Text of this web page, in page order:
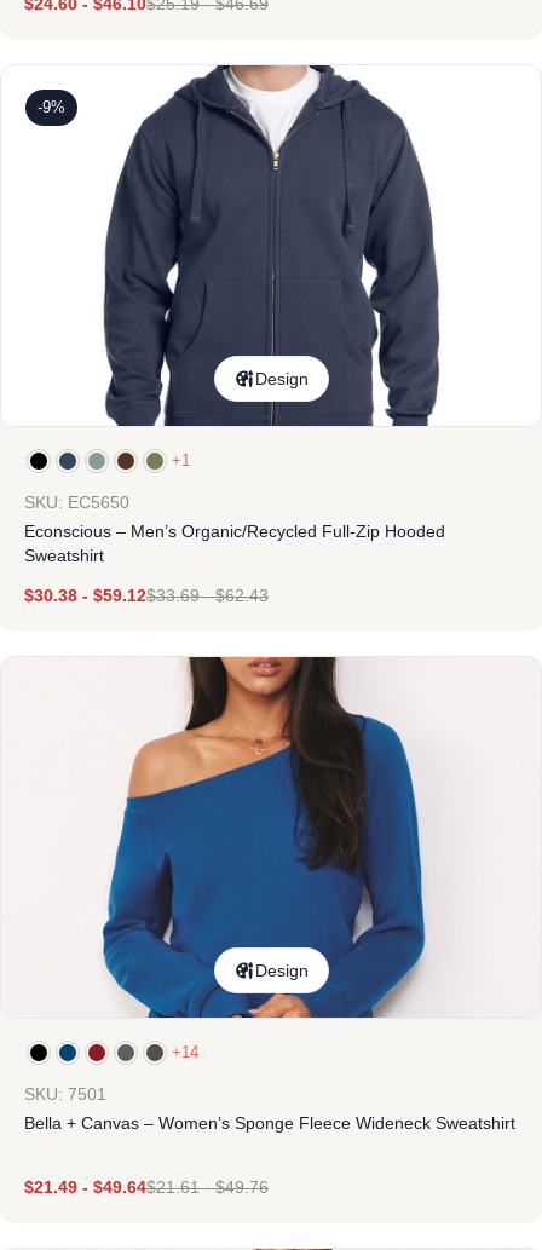
-9%
Design
+1
SKU: EC5650
Econscious – Men’s Organic/Recycled Full-Zip Hooded
Sweatshirt
$30.38 - $59.12$33.69-$62.43
Design
+14
SKU: 7501
Bella + Canvas – Women’s Sponge Fleece Wideneck Sweatshirt
$21.49 - $49.64$21.61-$49.76